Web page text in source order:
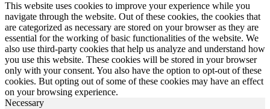
This website uses cookies to improve your experience while you
navigate through the website. Out of these cookies, the cookies that
are categorized as necessary are stored on your browser as they are
essential for the working of basic functionalities of the website. We
also use third-party cookies that help us analyze and understand how
you use this website. These cookies will be stored in your browser
only with your consent. You also have the option to opt-out of these
cookies. But opting out of some of these cookies may have an effect
on your browsing experience.
Necessary